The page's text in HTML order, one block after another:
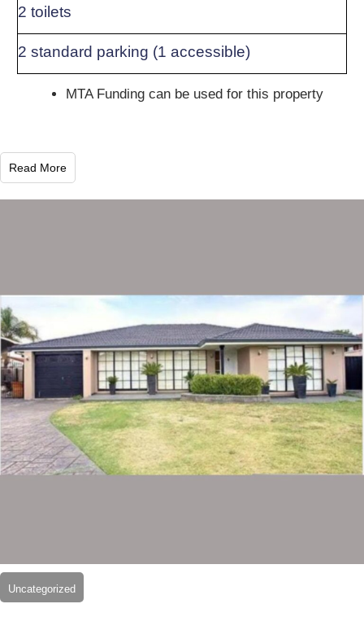
2 toilets
2 standard parking (1 accessible)
MTA Funding can be used for this property
Read More
Uncategorized